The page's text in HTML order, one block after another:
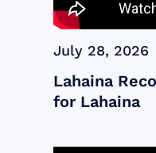
July 28, 2026
Lahaina
for Lahaina